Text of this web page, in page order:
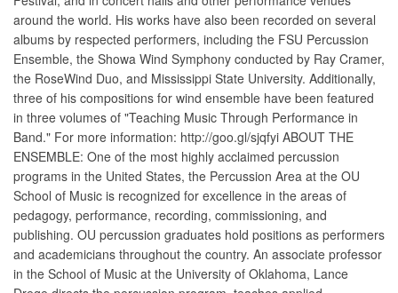
around the world. His works have also been recorded on several
albums by respected performers, including the FSU Percussion
Ensemble, the Showa Wind Symphony conducted by Ray Cramer,
the RoseWind Duo, and Mississippi State University. Additionally,
three of his compositions for wind ensemble have been featured
in three volumes of "Teaching Music Through Performance in
Band." For more information: http://goo.gl/sjqfyi ABOUT THE
ENSEMBLE: One of the most highly acclaimed percussion
programs in the United States, the Percussion Area at the OU
School of Music is recognized for excellence in the areas of
pedagogy, performance, recording, commissioning, and
publishing. OU percussion graduates hold positions as performers
and academicians throughout the country. An associate professor
in the School of Music at the University of Oklahoma, Lance